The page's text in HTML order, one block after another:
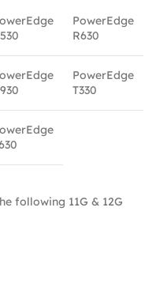
PowerEdge
R630
PowerEdge
T330
following 11G & 12G